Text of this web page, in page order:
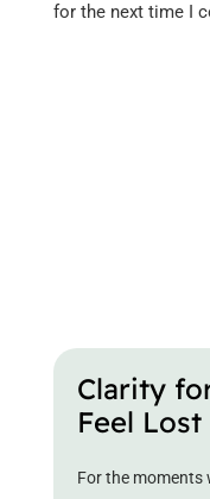
for the next time I
Clarity
Feel Lost
For the moments